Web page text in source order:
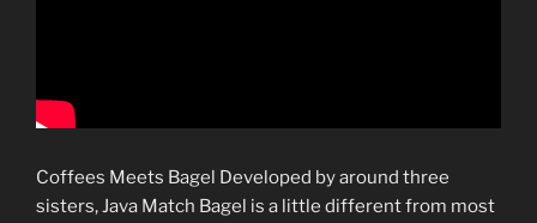
Coffees Meets Bagel Developed by around three
sisters, Java Match Bagel is a little different from most